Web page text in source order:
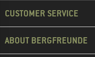
CUSTOMER SERVICE
ABOUT BERGFREUNDE